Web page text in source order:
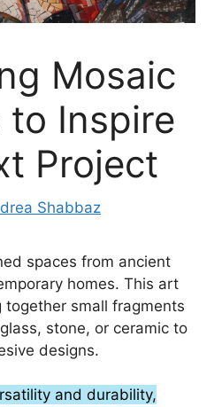
Mosaic
to Inspire
Project
Shabbaz
spaces from ancient
homes. This art
together small fragments
stone, or ceramic to
designs.
and durability,